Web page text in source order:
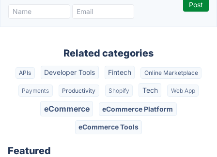
Related categories
APIs Developer Tools Fintech Online Marketplace
Payments Productivity Shopify Tech Web App
eCommerce eCommerce Platform
eCommerce Tools
Featured